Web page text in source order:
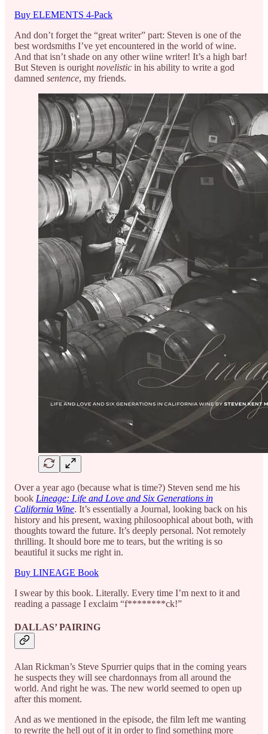
Buy ELEMENTS 4-Pack
And don’t forget the “great writer” part: Steven is one of the
best wordsmiths I’ve yet encountered in the world of wine.
And that isn’t shade on any other wiine writer! It’s a high bar!
But Steven is ouright novelistic in his ability to write a god
damned sentence, my friends.
Over a year ago (because what is time?) Steven send me his
book Lineage: Life and Love and Six Generations in
California Wine. It’s essentially a Journal, looking back on his
history and his present, waxing philosoophical about both, with
thoughts toward the future. It’s deeply personal. Not remotely
thrilling. It should bore me to tears, but the writing is so
beautiful it sucks me right in.
Buy LINEAGE Book
I swear by this book. Literally. Every time I’m next to it and
reading a passage I exclaim “f********ck!”
DALLAS’ PAIRING
Alan Rickman’s Steve Spurrier quips that in the coming years
he suspects they will see chardonnays from all around the
world. And right he was. The new world seemed to open up
after this moment.
And as we mentioned in the episode, the film left me wanting
to rewrite the hell out of it in order to find something more